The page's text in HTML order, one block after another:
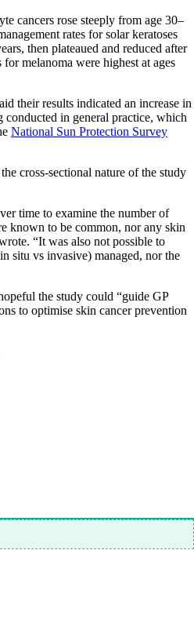
cancers rose steeply from age 30–
rates for solar keratoses
then plateaued and reduced after
melanoma were highest at ages
their results indicated an increase in
conducted in general practice, which
National Sun Protection Survey
cross-sectional nature of the study
time to examine the number of
known to be common, nor any skin
“It was also not possible to
situ vs invasive) managed, nor the
the study could “guide GP
to optimise skin cancer prevention